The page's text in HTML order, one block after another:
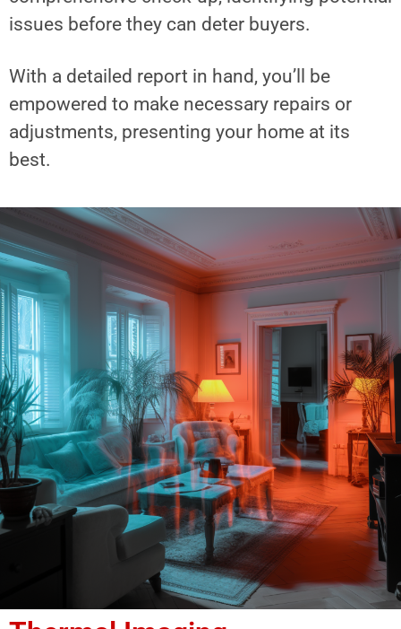
issues before they can deter buyers.
With a detailed report in hand, you’ll be
empowered to make necessary repairs or
adjustments, presenting your home at its
best.